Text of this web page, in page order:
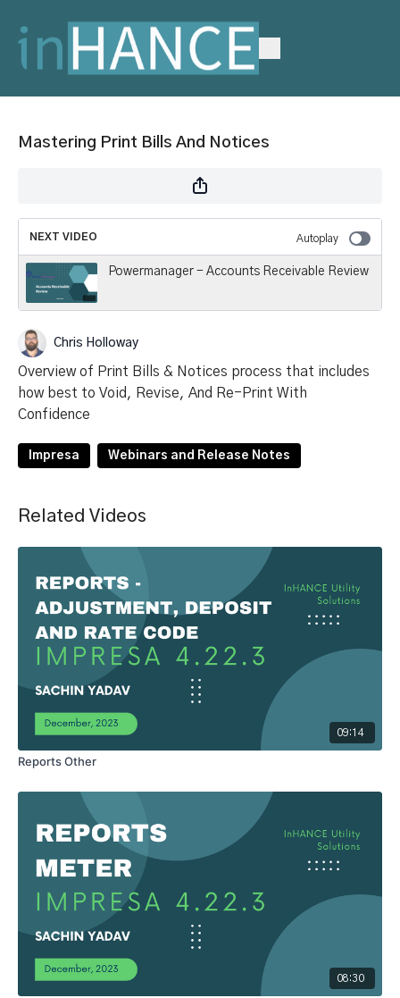
Mastering Print Bills And Notices
NEXT VIDEO Autoplay
Powermanager - Accounts Receivable Review
Chris Holloway
Overview of Print Bills & Notices process that includes
how best to Void, Revise, And Re-Print With
Confidence
Impresa Webinars and Release Notes
Related Videos
09:14
Reports Other
08:30